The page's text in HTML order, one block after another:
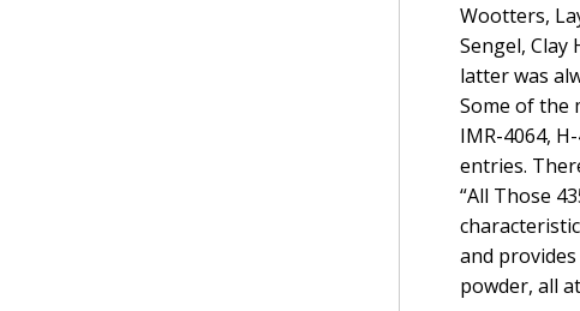
Wootters,
Sengel, Clay
latter was
Some of the
IMR-4064,
entries.
“All Those
and
powder, all